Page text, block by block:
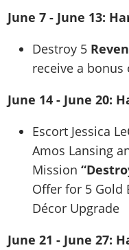
June 7 - June 13:
Destroy 5
receive a bonus
June 14 - June 20:
Escort Jessica
Amos Lansing
Mission
Offer for 5 Gold
Décor Upgrade
June 21 - June 27: